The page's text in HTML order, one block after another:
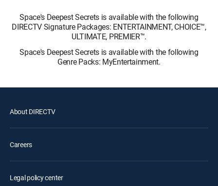
Space's Deepest Secrets is available with the following
DIRECTV Signature Packages: ENTERTAINMENT, CHOICE™,
ULTIMATE, PREMIER™.
Space's Deepest Secrets is available with the following
Genre Packs: MyEntertainment.
About DIRECTV
Careers
Legal policy center